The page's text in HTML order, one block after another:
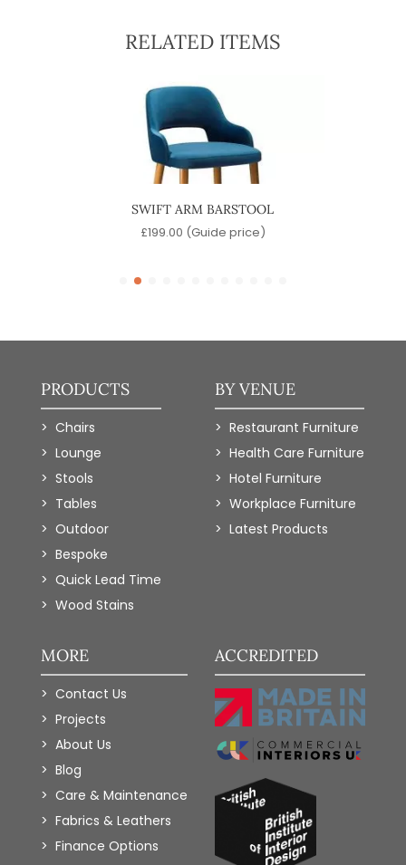
RELATED ITEMS
SWIFT ARM BARSTOOL
£199.00 (Guide price)
PRODUCTS
Chairs
Lounge
Stools
Tables
Outdoor
Bespoke
Quick Lead Time
Wood Stains
BY VENUE
Restaurant Furniture
Health Care Furniture
Hotel Furniture
Workplace Furniture
Latest Products
MORE
Contact Us
Projects
About Us
Blog
Care & Maintenance
Fabrics & Leathers
Finance Options
ACCREDITED